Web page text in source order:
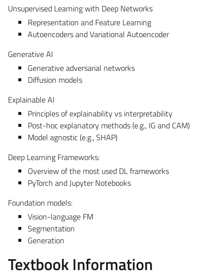
Unsupervised Learning with Deep Networks
Representation and Feature Learning
Autoencoders and Variational Autoencoder
Generative AI
Generative adversarial networks
Diffusion models
Explainable AI
Principles of explainability vs interpretability
Post-hoc explanatory methods (e.g., IG and CAM)
Model agnostic (e.g., SHAP)
Deep Learning Frameworks:
Overview of the most used DL frameworks
PyTorch and Jupyter Notebooks
Foundation models:
Vision-language FM
Segmentation
Generation
Textbook Information